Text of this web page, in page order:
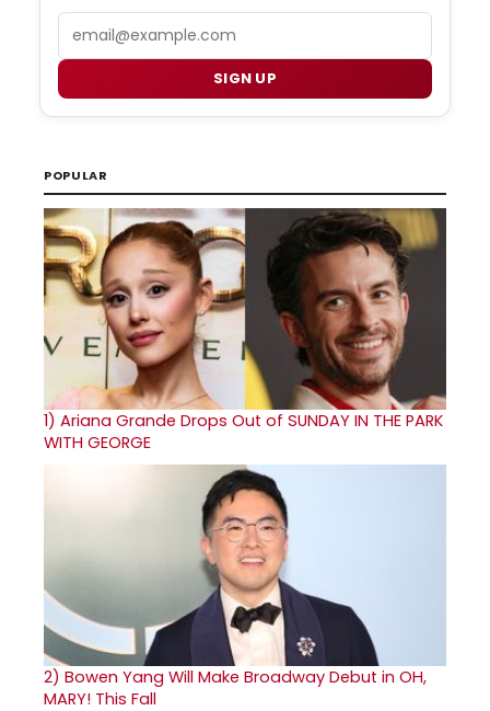
SIGN UP
POPULAR
1) Ariana Grande Drops Out of SUNDAY IN THE PARK
WITH GEORGE
2) Bowen Yang Will Make Broadway Debut in OH,
MARY! This Fall